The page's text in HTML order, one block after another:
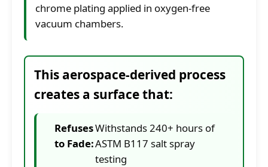
chrome plating applied in oxygen-free
vacuum chambers.
This aerospace-derived process
creates a surface that:
Refuses
to Fade:
Withstands 240+ hours of
ASTM B117 salt spray
testing